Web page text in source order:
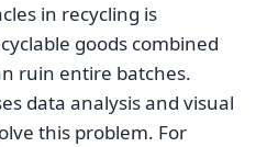
in recycling is
goods combined
ruin entire batches.
data analysis and visual
this problem. For